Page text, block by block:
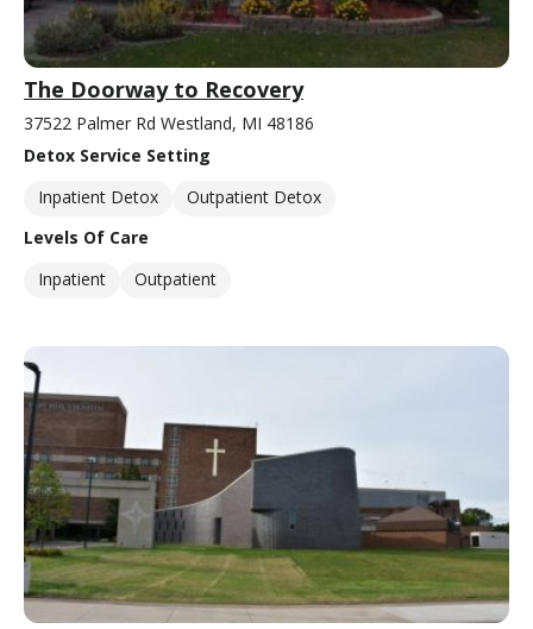
The Doorway to Recovery
37522 Palmer Rd Westland, MI 48186
Detox Service Setting
Inpatient Detox
Outpatient Detox
Levels Of Care
Inpatient
Outpatient